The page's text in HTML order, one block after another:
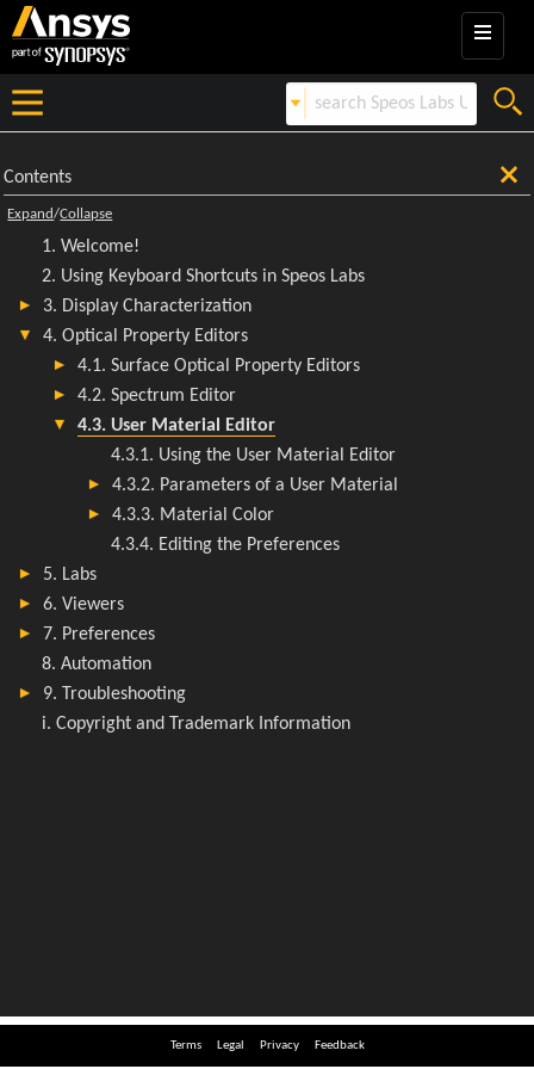
Terms Legal Privacy Feedback